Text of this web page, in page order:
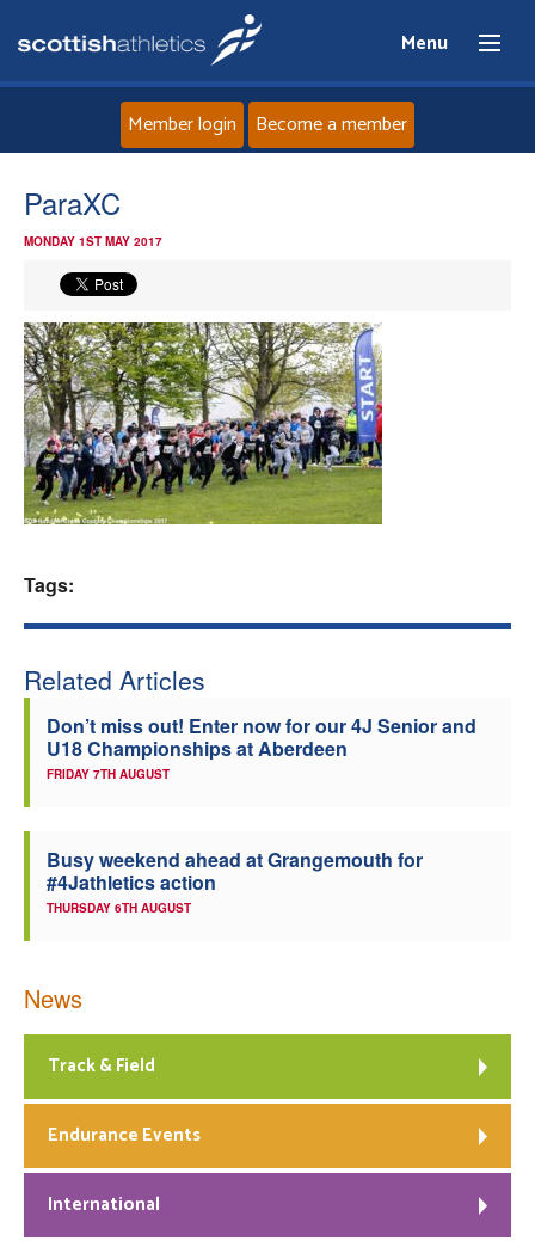
Menu
News
Events
Athletes
Clubs
Coaches
Member login Become a member
ParaXC
MONDAY 1ST MAY 2017
Tags:
Related Articles
Don’t miss out! Enter now for our 4J Senior and
U18 Championships at Aberdeen
FRIDAY 7TH AUGUST
Busy weekend ahead at Grangemouth for
#4Jathletics action
THURSDAY 6TH AUGUST
News
Track & Field
Endurance Events
International